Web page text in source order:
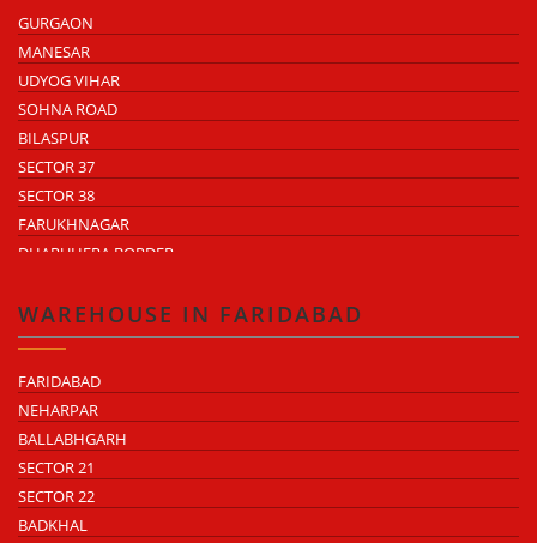
GURGAON
MANESAR
UDYOG VIHAR
SOHNA ROAD
BILASPUR
SECTOR 37
SECTOR 38
FARUKHNAGAR
DHARUHERA BORDER
WAREHOUSE IN FARIDABAD
FARIDABAD
NEHARPAR
BALLABHGARH
SECTOR 21
SECTOR 22
BADKHAL